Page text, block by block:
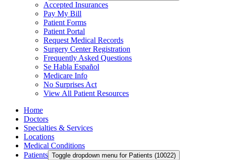
Accepted Insurances
Pay My Bill
Patient Forms
Patient Portal
Request Medical Records
Surgery Center Registration
Frequently Asked Questions
Se Habla Español
Medicare Info
No Surprises Act
View All Patient Resources
Home
Doctors
Specialties & Services
Locations
Medical Conditions
Patients
Toggle dropdown menu for Patients (10022)